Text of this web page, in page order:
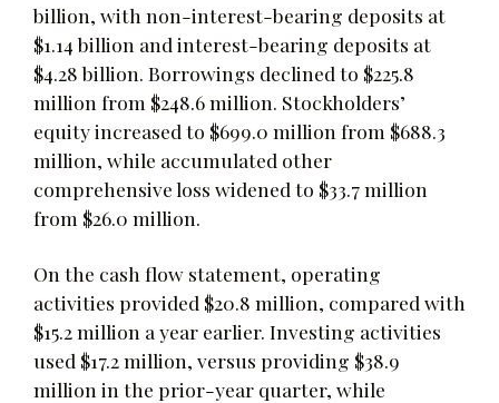
billion, with non-interest-bearing deposits at
$1.14 billion and interest-bearing deposits at
$4.28 billion. Borrowings declined to $225.8
million from $248.6 million. Stockholders’
equity increased to $699.0 million from $688.3
million, while accumulated other
comprehensive loss widened to $33.7 million
from $26.0 million.
On the cash flow statement, operating
activities provided $20.8 million, compared with
$15.2 million a year earlier. Investing activities
used $17.2 million, versus providing $38.9
million in the prior-year quarter, while